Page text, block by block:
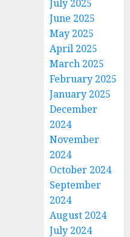
July 2025
June 2025
May 2025
April 2025
March 2025
February 2025
January 2025
December
2024
November
2024
October 2024
September
2024
August 2024
July 2024